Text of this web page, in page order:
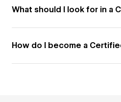
What should I look for in a
How do I become a